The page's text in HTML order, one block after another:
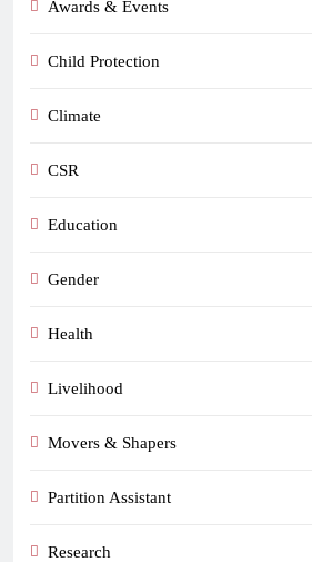
Awards & Events
Child Protection
Climate
CSR
Education
Gender
Health
Livelihood
Movers & Shapers
Partition Assistant
Research